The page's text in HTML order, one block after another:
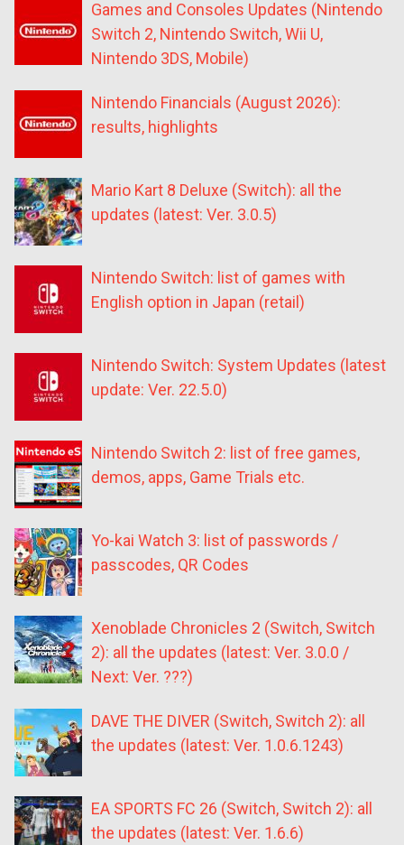
Games and Consoles Updates (Nintendo
Switch 2, Nintendo Switch, Wii U,
Nintendo 3DS, Mobile)
Nintendo Financials (August 2026):
results, highlights
Mario Kart 8 Deluxe (Switch): all the
updates (latest: Ver. 3.0.5)
Nintendo Switch: list of games with
English option in Japan (retail)
Nintendo Switch: System Updates (latest
update: Ver. 22.5.0)
Nintendo Switch 2: list of free games,
demos, apps, Game Trials etc.
Yo-kai Watch 3: list of passwords /
passcodes, QR Codes
Xenoblade Chronicles 2 (Switch, Switch
2): all the updates (latest: Ver. 3.0.0 /
Next: Ver. ???)
DAVE THE DIVER (Switch, Switch 2): all
the updates (latest: Ver. 1.0.6.1243)
EA SPORTS FC 26 (Switch, Switch 2): all
the updates (latest: Ver. 1.6.6)